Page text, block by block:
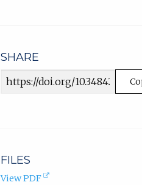
SHARE
Article
FILES
View PDF
(opens